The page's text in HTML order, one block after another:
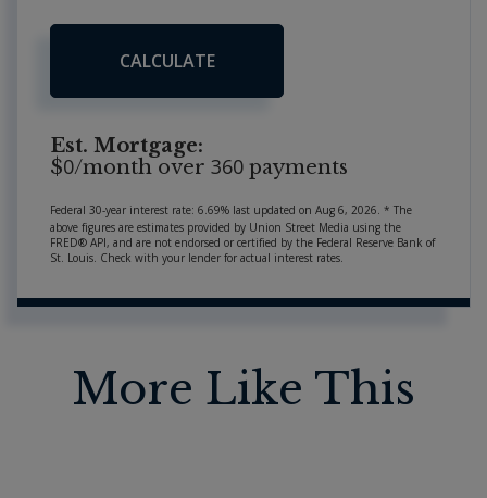
CALCULATE
Est. Mortgage:
$0/month over 360 payments
Federal 30-year interest rate: 6.69% last updated on Aug 6, 2026. * The
above figures are estimates provided by Union Street Media using the
FRED® API, and are not endorsed or certified by the Federal Reserve Bank of
St. Louis. Check with your lender for actual interest rates.
More Like This